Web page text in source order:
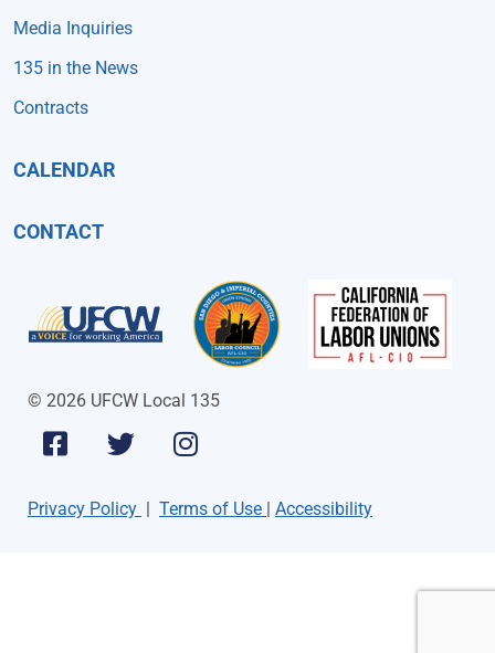
Media Inquiries
135 in the News
Contracts
CALENDAR
CONTACT
© 2026 UFCW Local 135
Privacy Policy | Terms of Use | Accessibility